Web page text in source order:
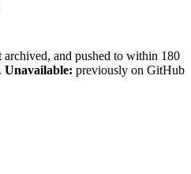
and pushed to within 180
Unavailable: previously on GitHub